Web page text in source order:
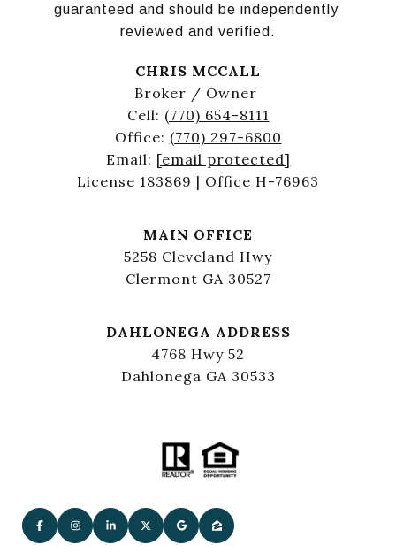
guaranteed and should be independently
reviewed and verified.
CHRIS MCCALL
Broker / Owner
Cell: (770) 654-8111
Office: (770) 297-6800
Email: [email protected]
License 183869 | Office H-76963
MAIN OFFICE
5258 Cleveland Hwy
Clermont GA 30527
DAHLONEGA ADDRESS
4768 Hwy 52
Dahlonega GA 30533